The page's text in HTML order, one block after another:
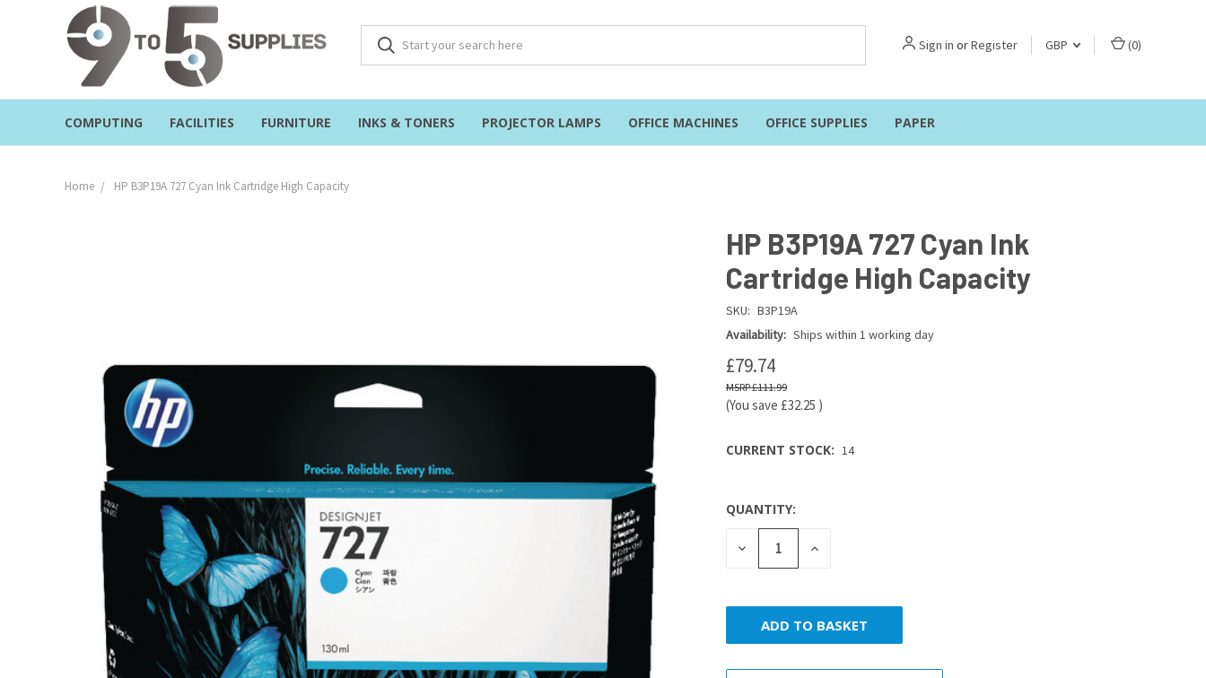
Sign in orRegister GBP (0)
COMPUTING FACILITIES FURNITURE INKS & TONERS PROJECTOR LAMPS OFFICE MACHINES OFFICE SUPPLIES PAPER
Home HP B3P19A 727 Cyan Ink Cartridge High Capacity
HP B3P19A 727 Cyan Ink
Cartridge High Capacity
SKU: B3P19A
Availability: Ships within 1 working day
£79.74
£111.99
(You save £32.25 )
CURRENT STOCK: 14
QUANTITY:
DECREASE
QUANTITY:
INCREASE